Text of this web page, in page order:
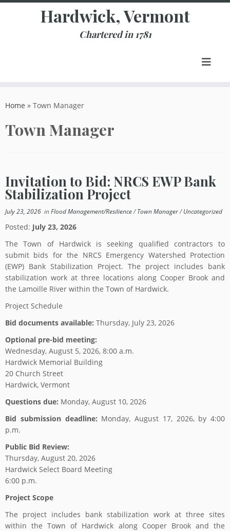
Skip
Hardwick, Vermont
Chartered in 1781
Home » Town Manager
Town Manager
Invitation to Bid: NRCS EWP Bank
Stabilization Project
July 23, 2026 inFlood Management/Resilience/Town Manager/Uncategorized
Posted: July 23, 2026
The Town of Hardwick is seeking qualified contractors to
submit bids for the NRCS Emergency Watershed Protection
(EWP) Bank Stabilization Project. The project includes bank
stabilization work at three locations along Cooper Brook and
the Lamoille River within the Town of Hardwick.
Project Schedule
Bid documents available: Thursday, July 23, 2026
Optional pre-bid meeting:
Wednesday, August 5, 2026, 8:00 a.m.
Hardwick Memorial Building
20 Church Street
Hardwick, Vermont
Questions due: Monday, August 10, 2026
Bid submission deadline: Monday, August 17, 2026, by 4:00
p.m.
Public Bid Review:
Thursday, August 20, 2026
Hardwick Select Board Meeting
6:00 p.m.
Project Scope
The project includes bank stabilization work at three sites
within the Town of Hardwick along Cooper Brook and the